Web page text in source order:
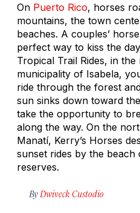
On Puerto Rico, horses
mountains, the town
beaches. A couples’
perfect way to kiss the
Tropical Trail Rides, in
municipality of Isabela,
ride through the forest
sun sinks down toward
take the opportunity to
along the way. On the
Manatí, Kerry’s Horses
sunset rides by the
reserves.
By Dwiveck Custodio